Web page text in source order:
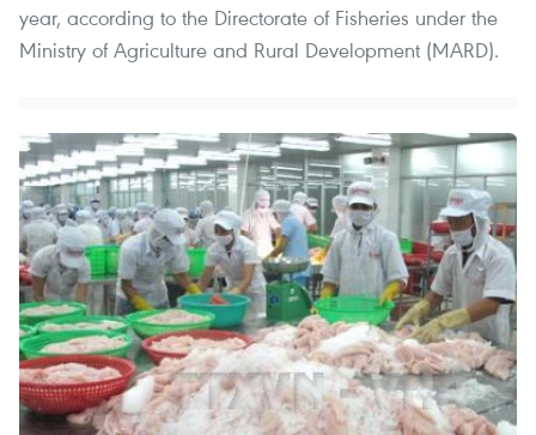
year, according to the Directorate of Fisheries under the
Ministry of Agriculture and Rural Development (MARD).